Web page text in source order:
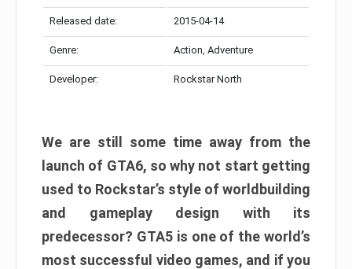
Released date: 2015-04-14
Genre: Action, Adventure
Developer: Rockstar North
We are still some time away from the
launch of GTA6, so why not start getting
used to Rockstar’s style of worldbuilding
and gameplay design with its
predecessor? GTA5 is one of the world’s
most successful video games, and if you